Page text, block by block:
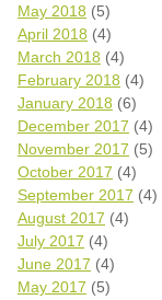
May 2018 (5)
April 2018 (4)
March 2018 (4)
February 2018 (4)
January 2018 (6)
December 2017 (4)
November 2017 (5)
October 2017 (4)
September 2017 (4)
August 2017 (4)
July 2017 (4)
June 2017 (4)
May 2017 (5)